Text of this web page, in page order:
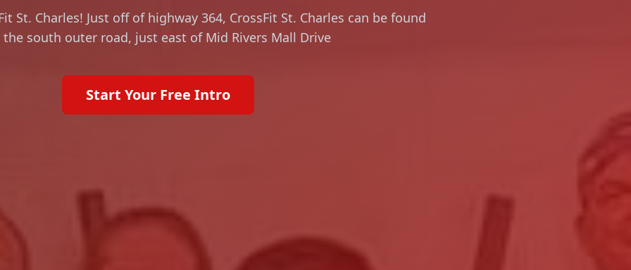
St. Charles! Just off of highway 364, CrossFit St. Charles can be found
the south outer road, just east of Mid Rivers Mall Drive
Start Your Free Intro